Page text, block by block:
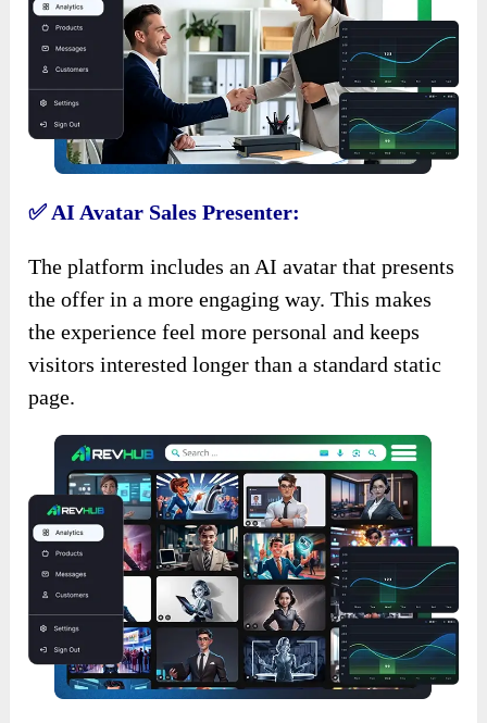
✅ AI Avatar Sales Presenter:
The platform includes an AI avatar that presents
the offer in a more engaging way. This makes
the experience feel more personal and keeps
visitors interested longer than a standard static
page.